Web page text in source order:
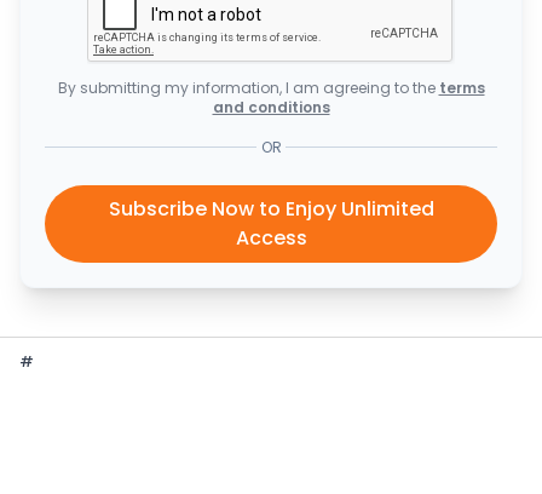
By submitting my information, I am agreeing to the terms
and conditions
OR
Subscribe Now to Enjoy Unlimited
Access
#